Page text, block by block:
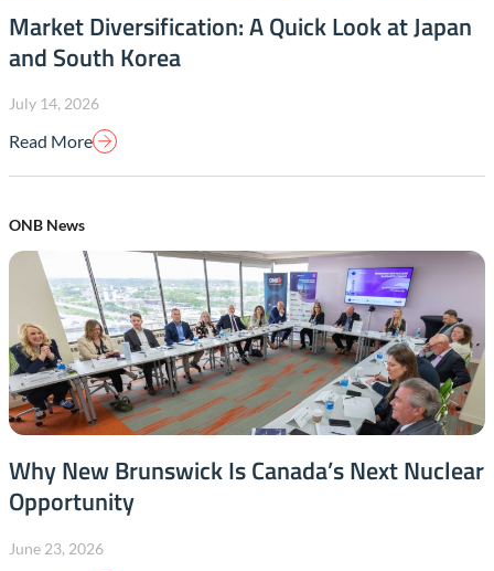
Market Diversification: A Quick Look at Japan
and South Korea
July 14, 2026
Read More
ONB News
Why New Brunswick Is Canada’s Next Nuclear
Opportunity
June 23, 2026